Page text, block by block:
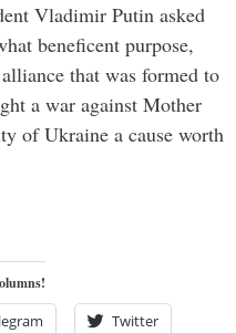
Vladimir Putin asked
beneficent purpose,
that was formed to
a war against Mother
of Ukraine a cause worth
Twitter